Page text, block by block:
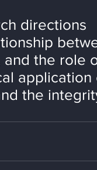
directions
and the role
the